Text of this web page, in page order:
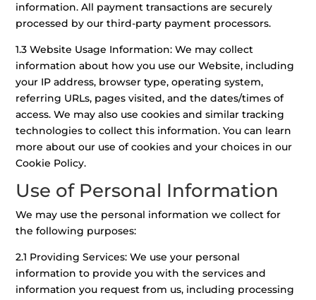
information. All payment transactions are securely
processed by our third-party payment processors.
1.3 Website Usage Information: We may collect
information about how you use our Website, including
your IP address, browser type, operating system,
referring URLs, pages visited, and the dates/times of
access. We may also use cookies and similar tracking
technologies to collect this information. You can learn
more about our use of cookies and your choices in our
Cookie Policy.
Use of Personal Information
We may use the personal information we collect for
the following purposes:
2.1 Providing Services: We use your personal
information to provide you with the services and
information you request from us, including processing